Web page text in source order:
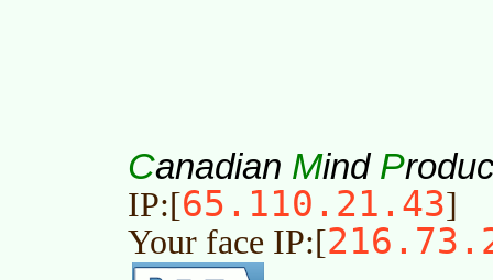
Canadian Mind P
IP:[65.110.21.43]
Your face IP:[